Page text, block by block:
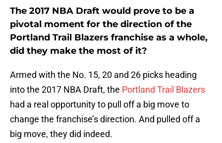
The 2017 NBA Draft would prove to be a
pivotal moment for the direction of the
Portland Trail Blazers franchise as a whole,
did they make the most of it?
Armed with the No. 15, 20 and 26 picks heading
into the 2017 NBA Draft, the Portland Trail Blazers
had a real opportunity to pull off a big move to
change the franchise’s direction. And pulled off a
big move, they did indeed.